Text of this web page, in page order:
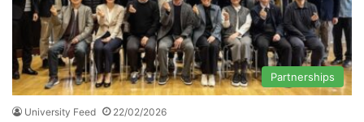
Partnerships
University Feed 22/02/2026